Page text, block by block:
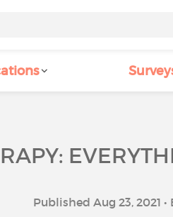
Published Aug 23, 2021 •